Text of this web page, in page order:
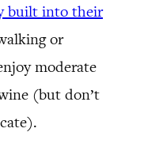
built into their
or
moderate
(but don’t